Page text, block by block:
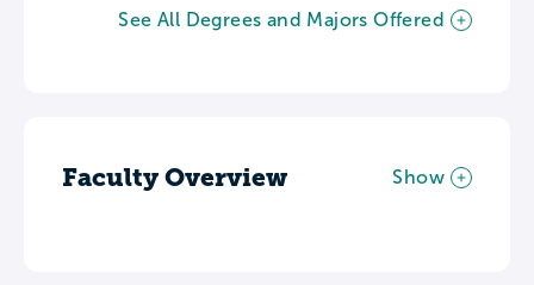
See All Degrees and Majors Offered
Faculty Overview Show